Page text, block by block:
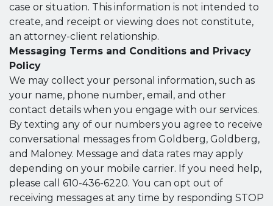
case or situation. This information is not intended to
create, and receipt or viewing does not constitute,
an attorney-client relationship.
Messaging Terms and Conditions and Privacy
Policy
We may collect your personal information, such as
your name, phone number, email, and other
contact details when you engage with our services.
By texting any of our numbers you agree to receive
conversational messages from Goldberg, Goldberg,
and Maloney. Message and data rates may apply
depending on your mobile carrier. If you need help,
please call 610-436-6220. You can opt out of
receiving messages at any time by responding STOP